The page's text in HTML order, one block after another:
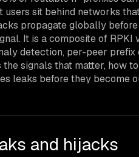
users sit behind networks
propagate globally
It is a composite of
detection, per-peer
signals that matter, how
leaks before they become
and hijacks